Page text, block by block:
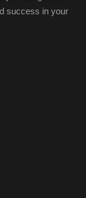
success in your